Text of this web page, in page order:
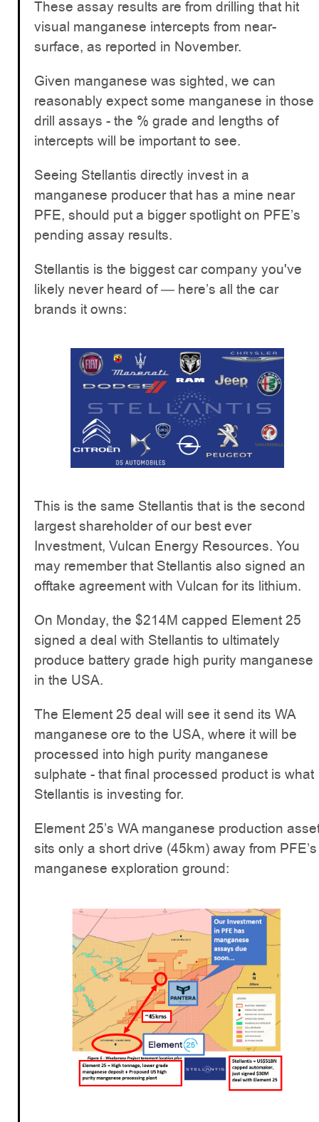
These assay results are from drilling that hit
visual manganese intercepts from near-
surface, as reported in November.
Given manganese was sighted, we can
reasonably expect some manganese in those
drill assays - the % grade and lengths of
intercepts will be important to see.
Seeing Stellantis directly invest in a
manganese producer that has a mine near
PFE, should put a bigger spotlight on PFE’s
pending assay results.
Stellantis is the biggest car company you've
likely never heard of — here’s all the car
brands it owns:
This is the same Stellantis that is the second
largest shareholder of our best ever
Investment, Vulcan Energy Resources. You
may remember that Stellantis also signed an
offtake agreement with Vulcan for its lithium.
On Monday, the $214M capped Element 25
signed a deal with Stellantis to ultimately
produce battery grade high purity manganese
in the USA.
The Element 25 deal will see it send its WA
manganese ore to the USA, where it will be
processed into high purity manganese
sulphate - that final processed product is what
Stellantis is investing for.
Element 25’s WA manganese production
sits only a short drive (45km) away from PFE’s
manganese exploration ground: